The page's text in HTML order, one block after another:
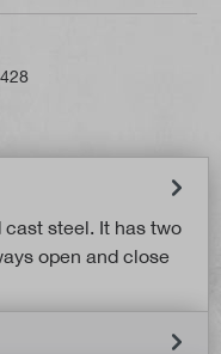
steel. It has two
open and close